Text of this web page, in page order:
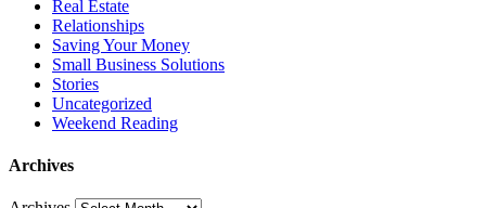
Real Estate
Relationships
Saving Your Money
Small Business Solutions
Stories
Uncategorized
Weekend Reading
Archives